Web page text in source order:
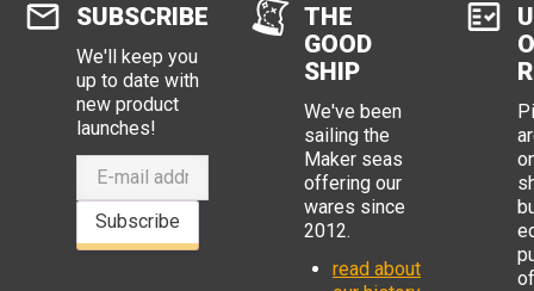
SUBSCRIBE
We'll keep you
up to date with
new product
launches!
Subscribe
THE
GOOD
SHIP
We've been
sailing the
Maker seas
offering our
wares since
2012.
read about
of